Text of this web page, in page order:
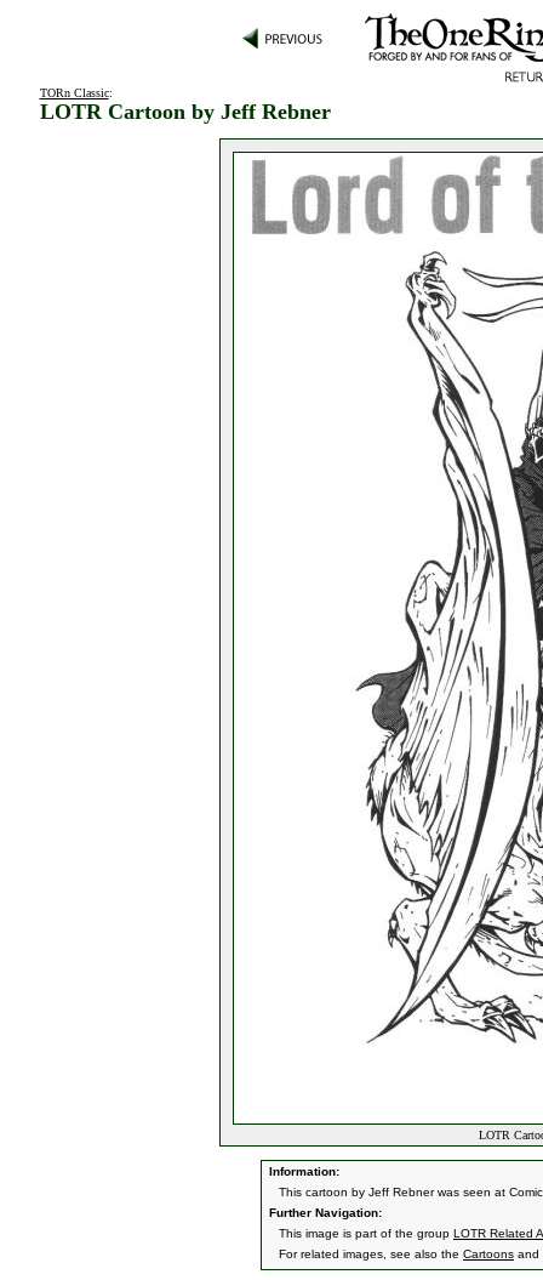
TORn Classic:
LOTR Cartoon by Jeff Rebner
LOTR
Information:
This cartoon by Jeff Rebner was seen at
Further Navigation:
This image is part of the group LOTR Related
For related images, see also the Cartoons and